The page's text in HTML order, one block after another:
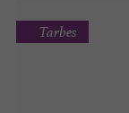
Tarbes